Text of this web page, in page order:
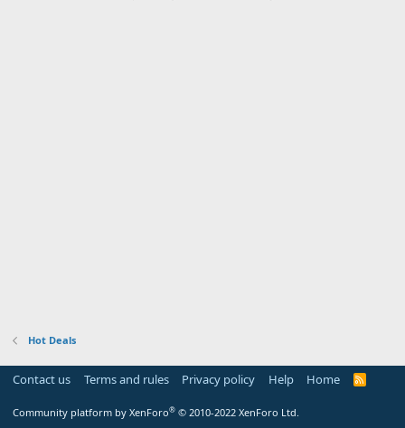
Hot Deals
Contact us Terms and rules Privacy policy Help Home
R
Community platform by XenForo® © 2010-2022 XenForo Ltd.